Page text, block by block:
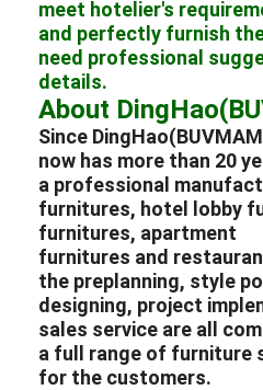
Hotel Furniture
Villa Furniture
Apartment Furniture
Commercial Club Furniture
Dining Room Furniture
Office Furniture
Fixture Furniture
Upholstered Furniture
meet hotelier's
and perfectly furnish
need professional
details.
About
Since
now has more than 20
a professional
furnitures, hotel lobby
furnitures, apartment
furnitures and
the preplanning, style
designing, project
sales service are all
a full range of furniture
for the customers.